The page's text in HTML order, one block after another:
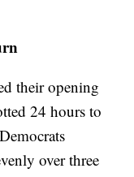
their opening
24 hours to
over three